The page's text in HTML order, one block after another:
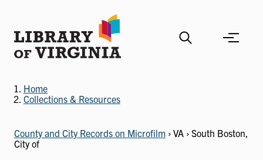
content
Home
Collections & Resources
County and City Records on Microfilm › VA › South Boston,
City of